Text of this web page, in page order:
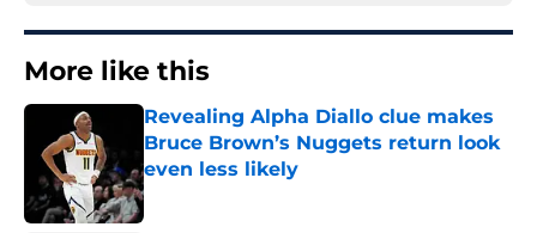
More like this
Revealing Alpha Diallo clue makes
Bruce Brown’s Nuggets return look
even less likely
Published by on Invalid Date